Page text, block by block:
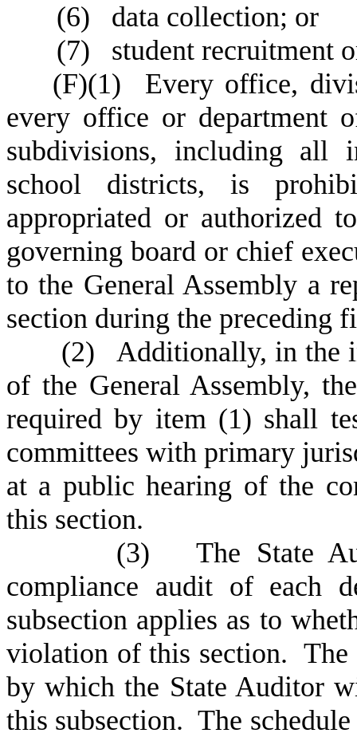
(6) data collection; or
(7) student recruitment
(F)(1) Every office,
every office or department
subdivisions, including all
school districts, is
appropriated or authorized
governing board or chief
to the General Assembly a
section during the preceding
(2) Additionally, in the
of the General Assembly,
required by item (1) shall
committees with primary
at a public hearing of the
this section.
(3) The State
compliance audit of each
subsection applies as to
violation of this section. The
by which the State Auditor
this subsection. The